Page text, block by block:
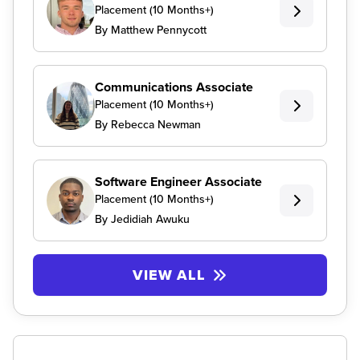
Placement (10 Months+)
By Matthew Pennycott
Communications Associate
Placement (10 Months+)
By Rebecca Newman
Software Engineer Associate
Placement (10 Months+)
By Jedidiah Awuku
VIEW ALL